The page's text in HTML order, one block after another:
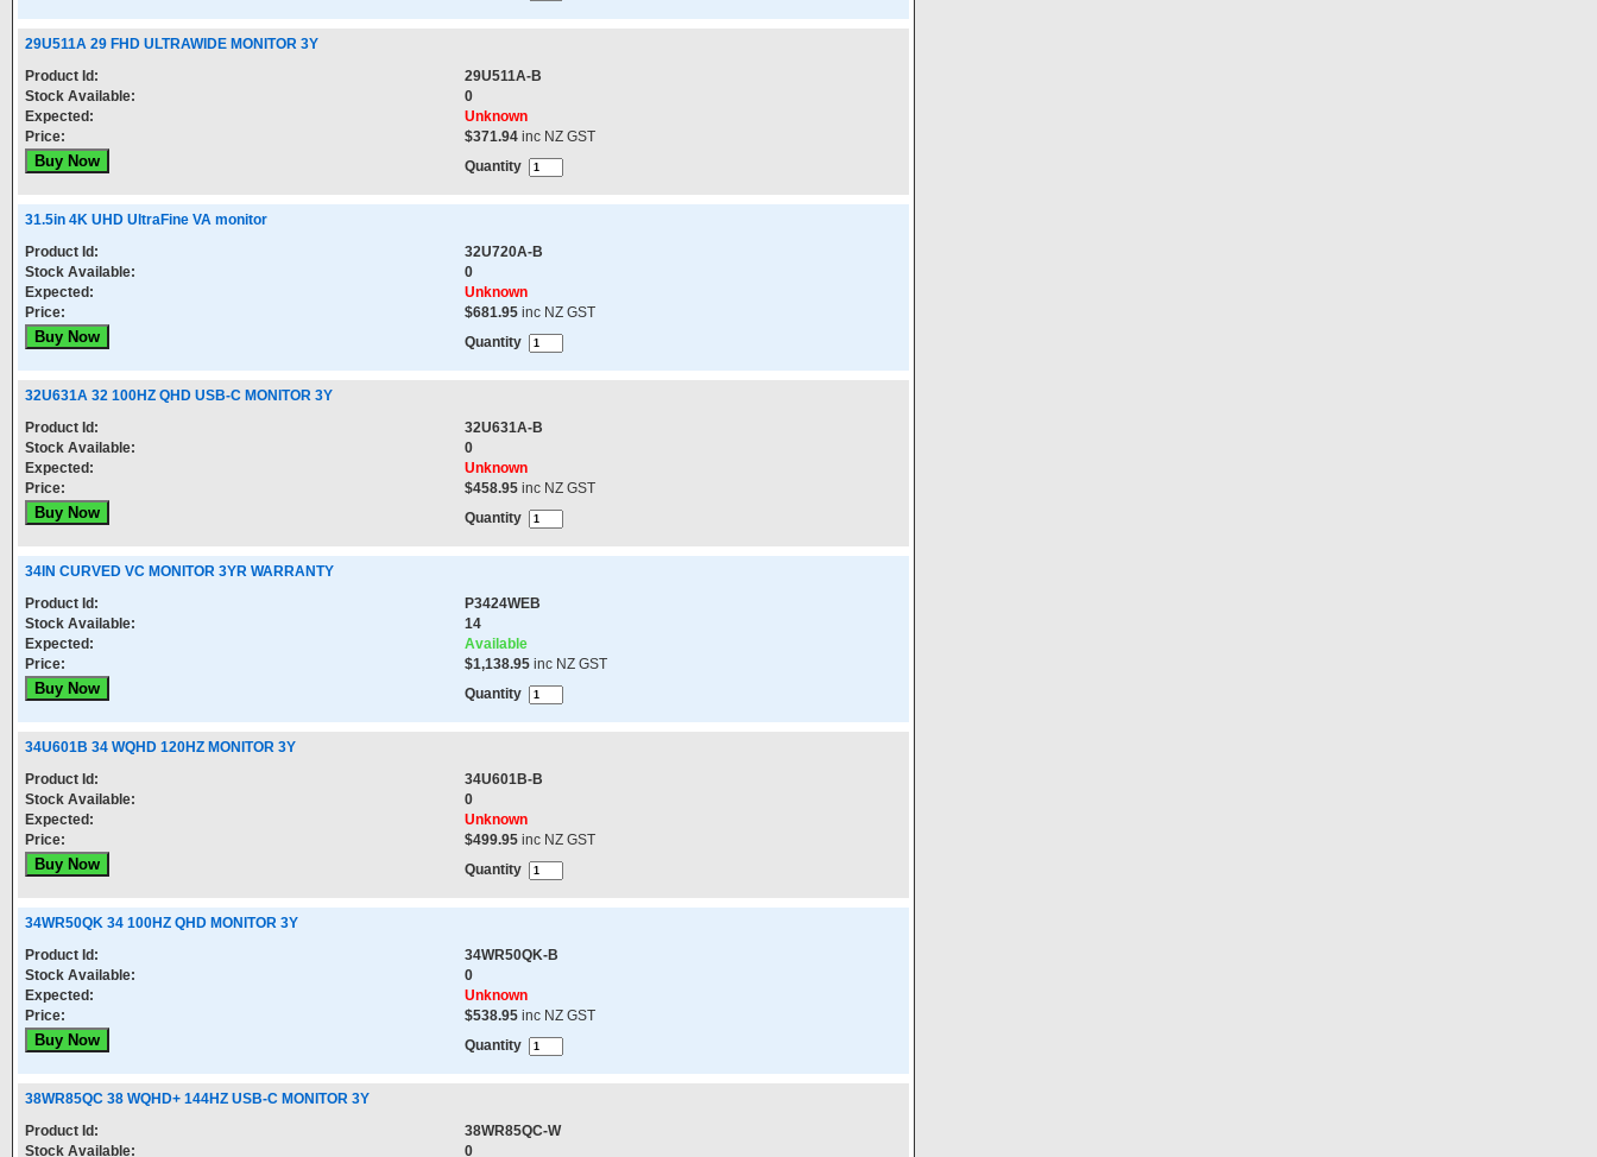
29U511A 29 FHD ULTRAWIDE MONITOR 3Y
Product Id:
29U511A-B
Stock Available:
0
Expected:
Unknown
Price:
$371.94 inc NZ GST
Quantity
31.5in 4K UHD UltraFine VA monitor
Product Id:
32U720A-B
Stock Available:
0
Expected:
Unknown
Price:
$681.95 inc NZ GST
Quantity
32U631A 32 100HZ QHD USB-C MONITOR 3Y
Product Id:
32U631A-B
Stock Available:
0
Expected:
Unknown
Price:
$458.95 inc NZ GST
Quantity
34IN CURVED VC MONITOR 3YR WARRANTY
Product Id:
P3424WEB
Stock Available:
14
Expected:
Available
Price:
$1,138.95 inc NZ GST
Quantity
34U601B 34 WQHD 120HZ MONITOR 3Y
Product Id:
34U601B-B
Stock Available:
0
Expected:
Unknown
Price:
$499.95 inc NZ GST
Quantity
34WR50QK 34 100HZ QHD MONITOR 3Y
Product Id:
34WR50QK-B
Stock Available:
0
Expected:
Unknown
Price:
$538.95 inc NZ GST
Quantity
38WR85QC 38 WQHD+ 144HZ USB-C MONITOR 3Y
Product Id:
38WR85QC-W
Stock Available:
0